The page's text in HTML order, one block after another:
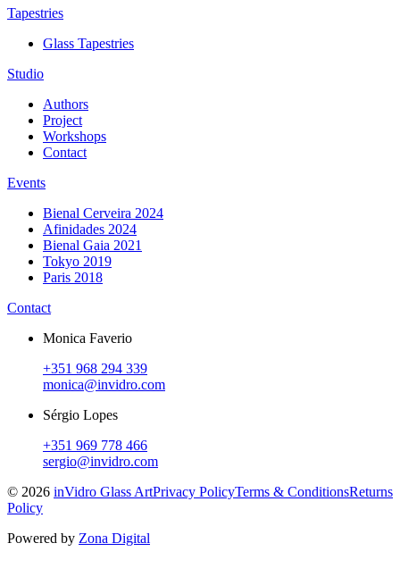
Tapestries
Glass Tapestries
Studio
Authors
Project
Workshops
Contact
Events
Bienal Cerveira 2024
Afinidades 2024
Bienal Gaia 2021
Tokyo 2019
Paris 2018
Contact
Monica Faverio
+351 968 294 339
monica@invidro.com
Sérgio Lopes
+351 969 778 466
sergio@invidro.com
© 2026 inVidro Glass ArtPrivacy PolicyTerms & ConditionsReturns
Policy
Powered by Zona Digital